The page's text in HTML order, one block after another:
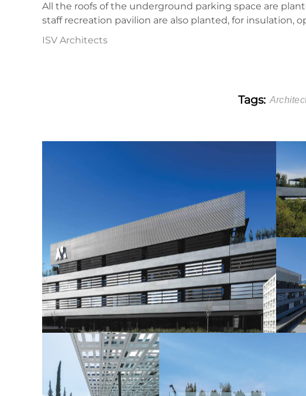
All the roofs of the underground parking space are
staff recreation pavilion are also planted, for insulation,
ISV Architects
Tags: